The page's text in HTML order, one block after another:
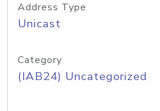
Address Type
Unicast
Category
(IAB24) Uncategorized